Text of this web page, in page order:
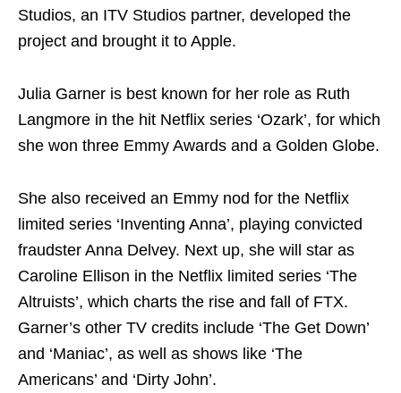
Studios, an ITV Studios partner, developed the
project and brought it to Apple.
Julia Garner is best known for her role as Ruth
Langmore in the hit Netflix series ‘Ozark’, for which
she won three Emmy Awards and a Golden Globe.
She also received an Emmy nod for the Netflix
limited series ‘Inventing Anna’, playing convicted
fraudster Anna Delvey. Next up, she will star as
Caroline Ellison in the Netflix limited series ‘The
Altruists’, which charts the rise and fall of FTX.
Garner’s other TV credits include ‘The Get Down’
and ‘Maniac’, as well as shows like ‘The
Americans’ and ‘Dirty John’.